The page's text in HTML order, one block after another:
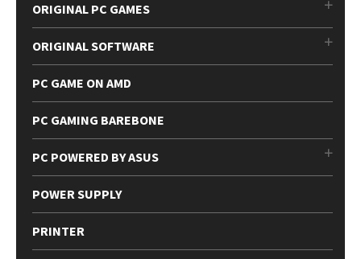
ORIGINAL PC GAMES
ORIGINAL SOFTWARE
PC GAME ON AMD
PC GAMING BAREBONE
PC POWERED BY ASUS
POWER SUPPLY
PRINTER